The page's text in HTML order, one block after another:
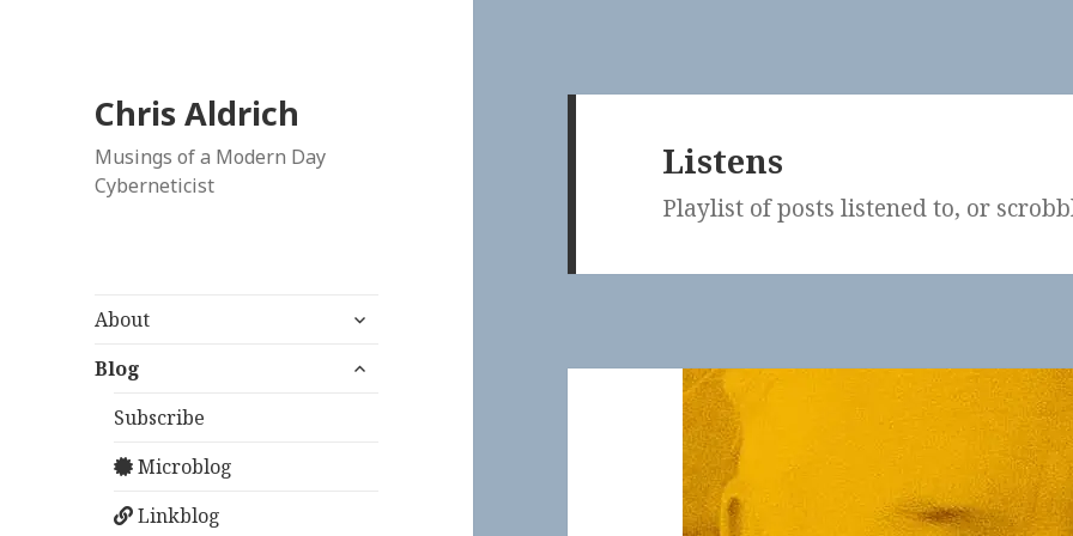
Chris Aldrich
Musings of a Modern Day
Cyberneticist
About
expand
menu
Blog
expand
Subscribe
Microblog
Linkblog
Listens
Playlist of posts listened to, or